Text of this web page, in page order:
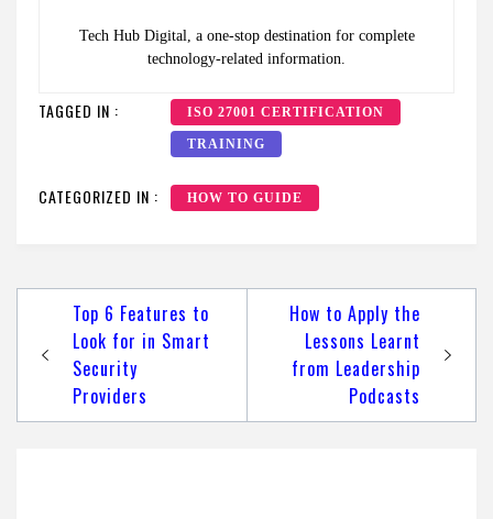
Tech Hub Digital, a one-stop destination for complete
technology-related information.
TAGGED IN : ISO 27001 CERTIFICATION
TRAINING
CATEGORIZED IN : HOW TO GUIDE
navigation
Top 6 Features to
Look for in Smart
Security
Providers
How to Apply the
Lessons Learnt
from Leadership
Podcasts